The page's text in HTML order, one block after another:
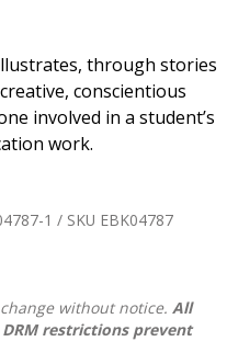
through stories
conscientious
involved in a student’s
work.
1 / SKU EBK04787
without notice. All
restrictions prevent